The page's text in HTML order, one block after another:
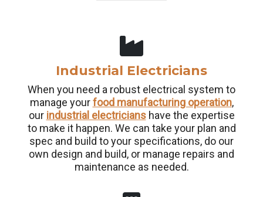
Industrial Electricians
When you need a robust electrical system to
manage yourfood manufacturing operation,
our industrial electricianshave the expertise
to make it happen. We can take your plan and
spec and build to your specifications, do our
own design and build, or manage repairs and
maintenance as needed.